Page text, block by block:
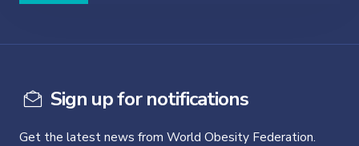
Sign up for notifications
Get the latest news from World Obesity Federation.